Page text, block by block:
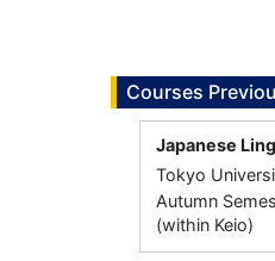
Courses
Japanese
Tokyo
Autumn
(within Keio)